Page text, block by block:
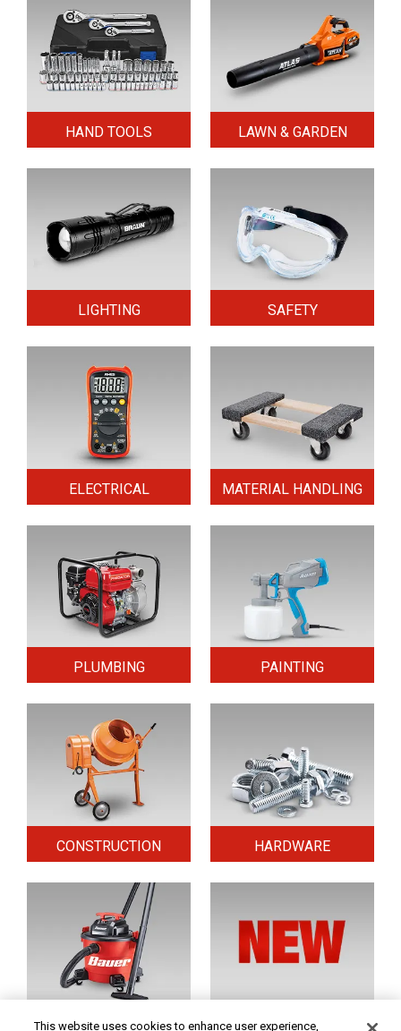
HAND TOOLS LAWN & GARDEN
LIGHTING SAFETY
ELECTRICAL MATERIAL HANDLING
PLUMBING PAINTING
CONSTRUCTION HARDWARE
HOME & SECURITY NEW TOOLS
This website uses cookies to enhance user experience,